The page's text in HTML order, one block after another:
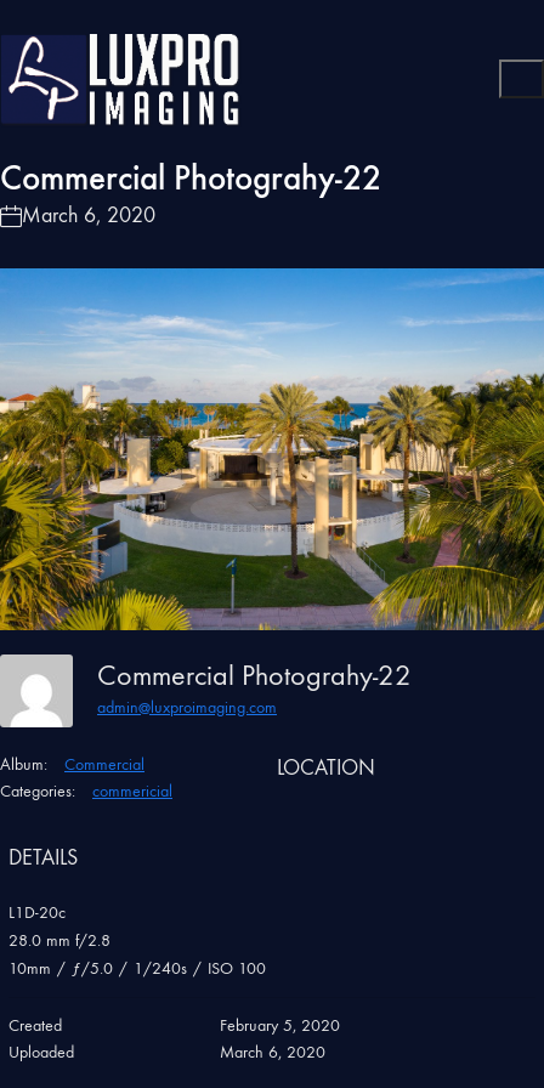
Commercial Photograhy-22
March 6, 2020
Commercial Photograhy-22
admin@luxproimaging.com
Album:
Commercial
Categories:
commericial
LOCATION
DETAILS
L1D-20c
28.0 mm f/2.8
10mm / ƒ/5.0 / 1/240s / ISO 100
Created
February 5, 2020
Uploaded
March 6, 2020